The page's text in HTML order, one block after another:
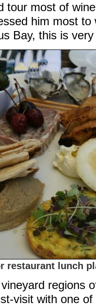
tour most of
him most to
Bay, this is
restaurant lunch
regions
visit with one